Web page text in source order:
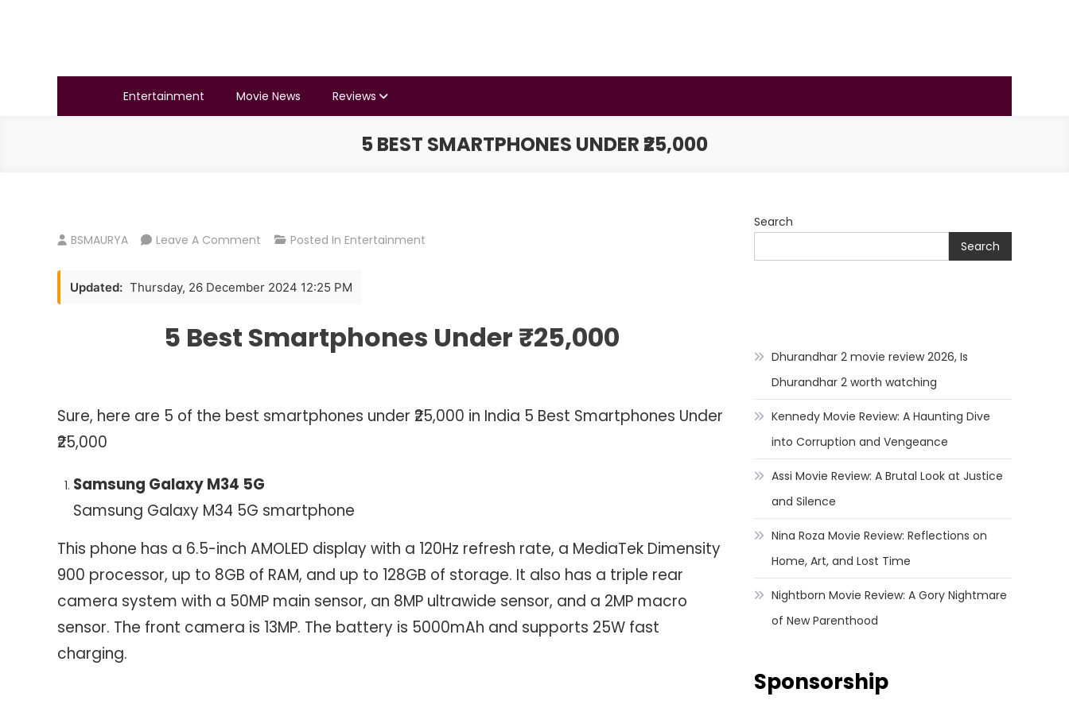
BSMAURYA
Entertainment
Movie News Reviews
5 BEST SMARTPHONES UNDER ₹25,000
BSMAURYA Leave A Comment On
Best
₹25,000
Posted In Entertainment
Updated: Thursday, 26 December 2024 12:25 PM
5 Best Smartphones Under ₹25,000
Sure, here are 5 of the best smartphones under ₹25,000 in India 5 Best Smartphones Under
₹25,000
Samsung Galaxy M34 5G
Samsung Galaxy M34 5G smartphone
This phone has a 6.5-inch AMOLED display with a 120Hz refresh rate, a MediaTek Dimensity
900 processor, up to 8GB of RAM, and up to 128GB of storage. It also has a triple rear
camera system with a 50MP main sensor, an 8MP ultrawide sensor, and a 2MP macro
sensor. The front camera is 13MP. The battery is 5000mAh and supports 25W fast
charging.
Search
Search
Dhurandhar 2 movie review 2026, Is
Dhurandhar 2 worth watching
Kennedy Movie Review: A Haunting Dive
into Corruption and Vengeance
Assi Movie Review: A Brutal Look at Justice
and Silence
Nina Roza Movie Review: Reflections on
Home, Art, and Lost Time
Nightborn Movie Review: A Gory Nightmare
of New Parenthood
Sponsorship